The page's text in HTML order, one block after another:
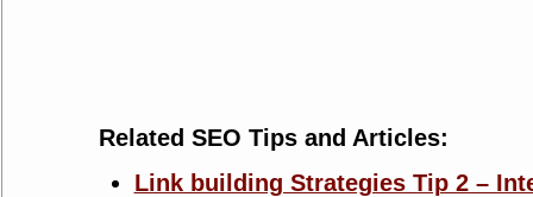
Related SEO Tips and Articles:
Link building Strategies Tip 2 –